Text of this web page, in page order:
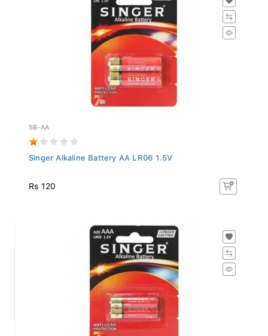
SB-AA
Singer Alkaline Battery AA LR06 1.5V
Rs 120